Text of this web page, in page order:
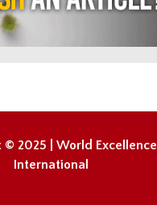
© 2025 | World Excellence
International